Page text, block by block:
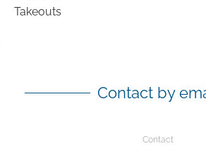
Takeouts
Contact by
Contact